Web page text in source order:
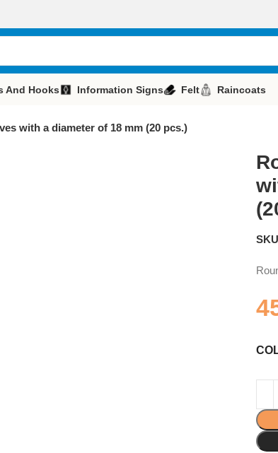
And Hooks Information Signs Felt Raincoats
with a diameter of 18 mm (20 pcs.)